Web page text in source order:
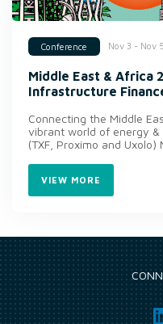
Conference Nov 3 - Nov
Middle East & Africa
Infrastructure
Connecting the Middle
vibrant world of energy &
(TXF, Proximo and Uxolo)
VIEW MORE